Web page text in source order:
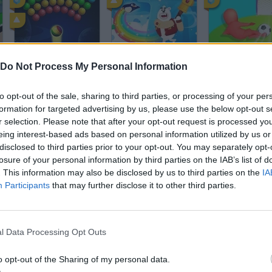
Do Not Process My Personal Information
opt-out of the sale, sharing to third parties, or processing of your
for targeted advertising by us, please use the below opt-out
selection. Please note that after your opt-out request is processed
interest-based ads based on personal information utilized by us
to third parties prior to your opt-out. You may separately
of your personal information by third parties on the IAB’s list of
This information may also be disclosed by us to third parties on the
Participants that may further disclose it to other third parties.
Data Processing Opt Outs
opt-out of the Sharing of my personal data.
Adventure Time: Jumping Finn Mob Control Golf Battle